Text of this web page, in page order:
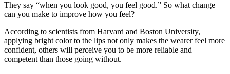
They say “when you look good, you feel good.” So what change
can you make to improve how you feel?
According to scientists from Harvard and Boston University,
applying bright color to the lips not only makes the wearer feel more
confident, others will perceive you to be more reliable and
competent than those going without.